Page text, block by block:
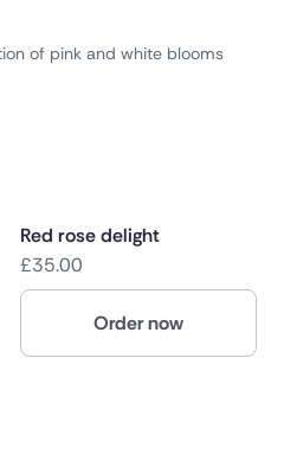
of pink and white blooms
Red rose delight
£35.00
Order now